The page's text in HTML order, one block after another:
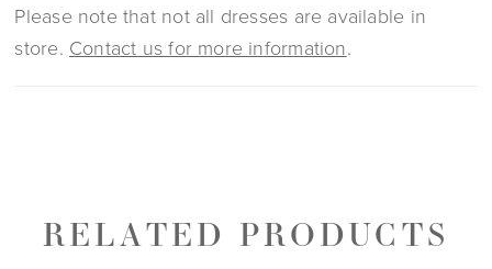
Please note that not all dresses are available in
store. Contact us for more information.
RELATED PRODUCTS
AUTOPLAY
SLIDE
SLIDE